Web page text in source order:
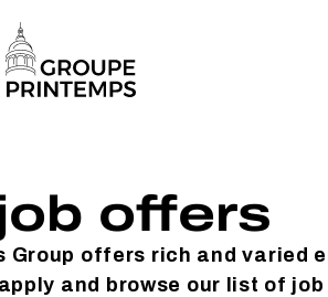
offers
offers rich and varied
and browse our list of